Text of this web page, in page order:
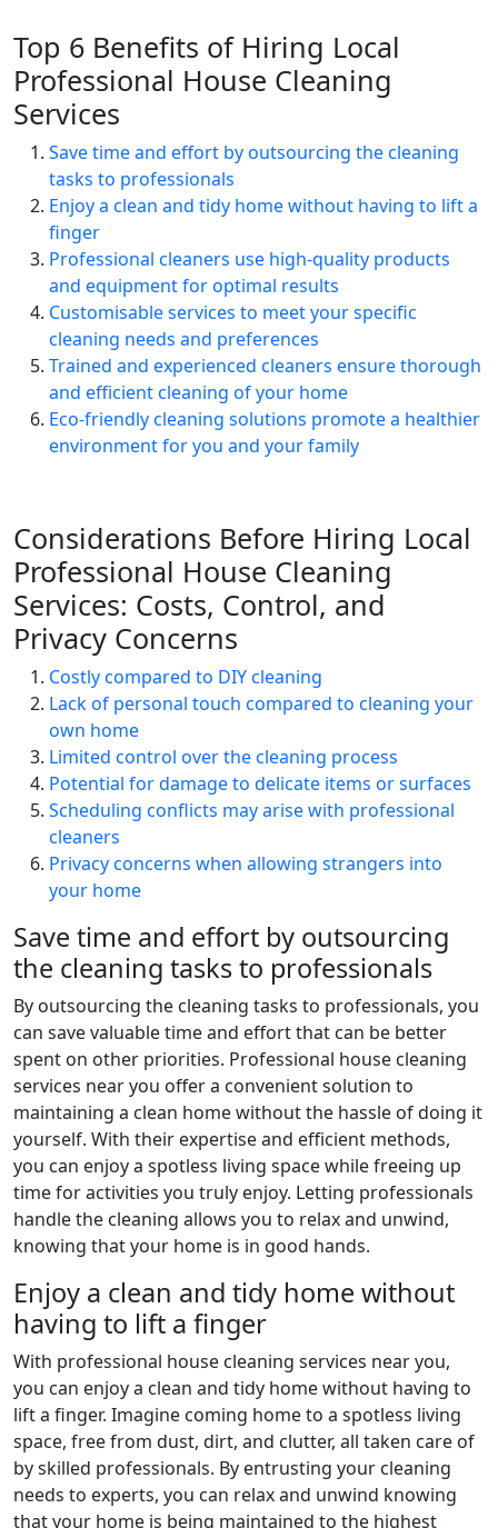
Top 6 Benefits of Hiring Local
Professional House Cleaning
Services
Save time and effort by outsourcing the cleaning
tasks to professionals
Enjoy a clean and tidy home without having to lift a
finger
Professional cleaners use high-quality products
and equipment for optimal results
Customisable services to meet your specific
cleaning needs and preferences
Trained and experienced cleaners ensure thorough
and efficient cleaning of your home
Eco-friendly cleaning solutions promote a healthier
environment for you and your family
Considerations Before Hiring Local
Professional House Cleaning
Services: Costs, Control, and
Privacy Concerns
Costly compared to DIY cleaning
Lack of personal touch compared to cleaning your
own home
Limited control over the cleaning process
Potential for damage to delicate items or surfaces
Scheduling conflicts may arise with professional
cleaners
Privacy concerns when allowing strangers into
your home
Save time and effort by outsourcing
the cleaning tasks to professionals
By outsourcing the cleaning tasks to professionals, you
can save valuable time and effort that can be better
spent on other priorities. Professional house cleaning
services near you offer a convenient solution to
maintaining a clean home without the hassle of doing it
yourself. With their expertise and efficient methods,
you can enjoy a spotless living space while freeing up
time for activities you truly enjoy. Letting professionals
handle the cleaning allows you to relax and unwind,
knowing that your home is in good hands.
Enjoy a clean and tidy home without
having to lift a finger
With professional house cleaning services near you,
you can enjoy a clean and tidy home without having to
lift a finger. Imagine coming home to a spotless living
space, free from dust, dirt, and clutter, all taken care of
by skilled professionals. By entrusting your cleaning
needs to experts, you can relax and unwind knowing
that your home is being maintained to the highest